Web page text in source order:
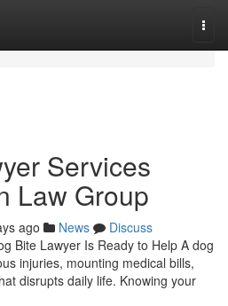
Services
Law Group
ago News
Discuss
Bite Lawyer Is Ready to Help A dog
injuries, mounting medical bills,
disrupts daily life. Knowing your